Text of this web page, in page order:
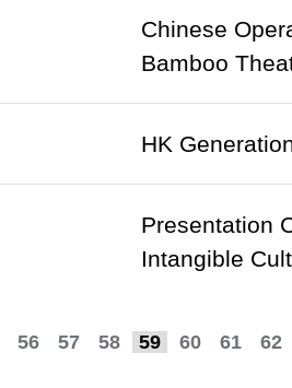
Chinese
Bamboo
HK
Presentation
Intangible
56 57 58 59 60 61 62